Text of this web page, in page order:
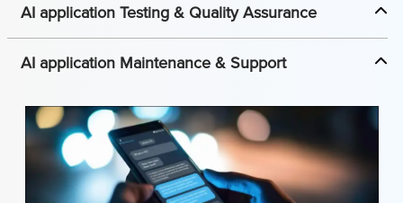
AI application Testing & Quality Assurance
AI application Maintenance & Support